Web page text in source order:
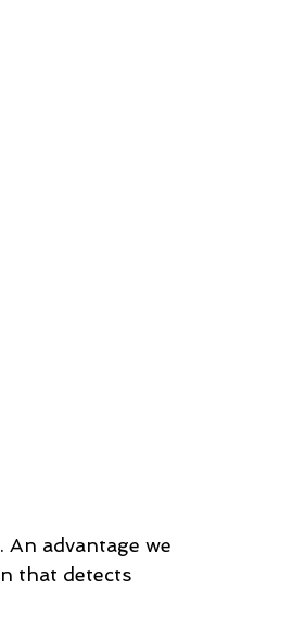
advantage we
that detects